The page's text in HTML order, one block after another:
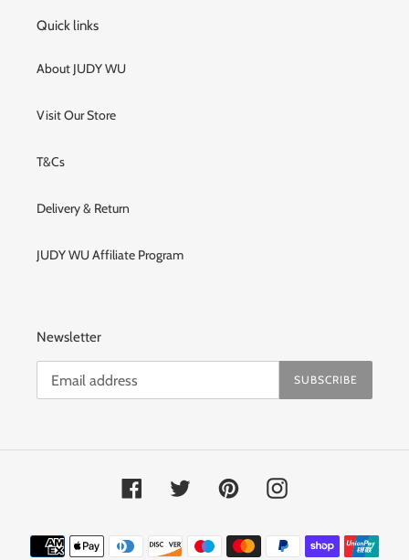
Quick links
About JUDY WU
Visit Our Store
T&Cs
Delivery & Return
JUDY WU Affiliate Program
Newsletter
SUBSCRIBE
Facebook Twitter PinterestInstagram
Payment
methods